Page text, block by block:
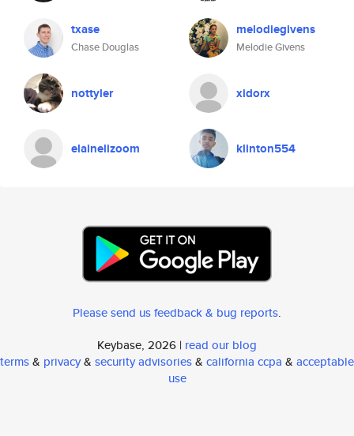
txase
Chase Douglas
melodiegivens
Melodie Givens
nottyler xidorx
elainelizoom klinton554
Please send us feedback & bug reports.
Keybase, 2026 | read our blog
terms& privacy& security advisories& california ccpa & acceptable
use